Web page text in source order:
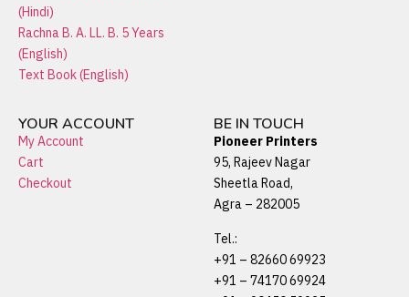
(Hindi)
Rachna B. A. LL. B. 5 Years
(English)
Text Book (English)
YOUR ACCOUNT
My Account
Cart
Checkout
BE IN TOUCH
Pioneer Printers
95, Rajeev Nagar
Sheetla Road,
Agra – 282005
Tel.:
+91 – 82660 69923
+91 – 74170 69924